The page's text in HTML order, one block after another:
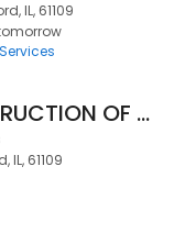
IL, 61109
TWINS CONSTRUCTION OF ROCKFORD LLC
IL, 61109